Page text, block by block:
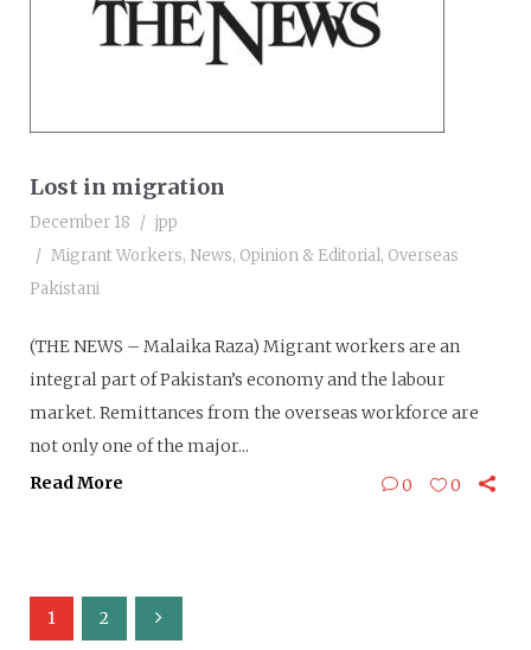
Lost in migration
December 18
jpp
Migrant Workers, News, Opinion & Editorial, Overseas
Pakistani
(THE NEWS – Malaika Raza) Migrant workers are an
integral part of Pakistan’s economy and the labour
market. Remittances from the overseas workforce are
not only one of the major...
Read More
0 0
1 2